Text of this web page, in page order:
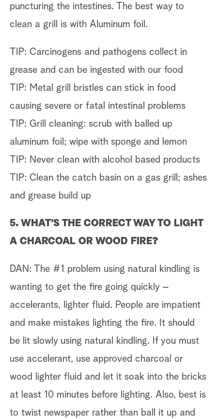
puncturing the intestines. The best way to
clean a grill is with Aluminum foil.
TIP: Carcinogens and pathogens collect in
grease and can be ingested with our food
TIP: Metal grill bristles can stick in food
causing severe or fatal intestinal problems
TIP: Grill cleaning: scrub with balled up
aluminum foil; wipe with sponge and lemon
TIP: Never clean with alcohol based products
TIP: Clean the catch basin on a gas grill; ashes
and grease build up
5. WHAT’S THE CORRECT WAY TO LIGHT
A CHARCOAL OR WOOD FIRE?
DAN: The #1 problem using natural kindling is
wanting to get the fire going quickly –
accelerants, lighter fluid. People are impatient
and make mistakes lighting the fire. It should
be lit slowly using natural kindling. If you must
use accelerant, use approved charcoal or
wood lighter fluid and let it soak into the bricks
at least 10 minutes before lighting. Also, best is
to twist newspaper rather than ball it up and